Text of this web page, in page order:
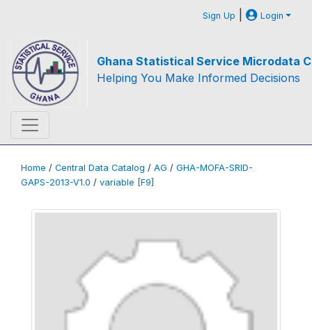
Sign Up | Login
Ghana Statistical Service Microdata
Helping You Make Informed Decisions
Home / Central Data Catalog / AG / GHA-MOFA-SRID-
GAPS-2013-V1.0 / variable [F9]